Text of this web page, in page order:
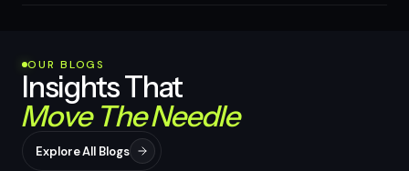
OUR BLOGS
Insights That
Move The Needle
Explore All Blogs